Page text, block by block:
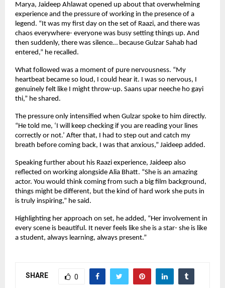
Marya, Jaideep Ahlawat opened up about that overwhelming
experience and the pressure of working in the presence of a
legend. “It was my first day on the set of Raazi, and there was
chaos everywhere- everyone was busy setting things up. And
then suddenly, there was silence… because Gulzar Sahab had
entered,” he recalled.
What followed was a moment of pure nervousness. “My
heartbeat became so loud, I could hear it. I was so nervous, I
genuinely felt like I might throw-up. Saans upar neeche ho gayi
thi,” he shared.
The pressure only intensified when Gulzar spoke to him directly.
“He told me, ‘I will keep checking if you are reading your lines
correctly or not.’ After that, I had to step out and catch my
breath before coming back, I was that anxious,” Jaideep added.
Speaking further about his Raazi experience, Jaideep also
reflected on working alongside Alia Bhatt. “She is an amazing
actor. You would think coming from such a big film background,
things might be different, but the kind of hard work she puts in
is truly inspiring,” he said.
Highlighting her approach on set, he added, “Her involvement in
every scene is beautiful. It never feels like she is a star- she is like
a student, always learning, always present.”
SHARE 0